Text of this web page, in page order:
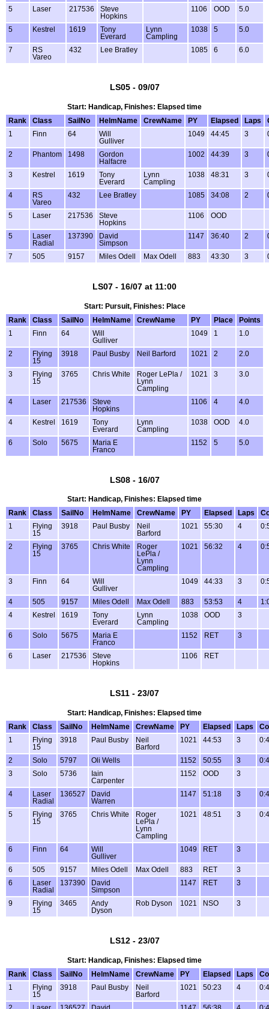
5 Laser 217536
Steve
Hopkins
1106 OOD 5.0
5 Kestrel 1619
Tony
Everard
Lynn
Campling
1038 5 5.0
7
RS
Vareo
432 Lee Bratley 1085 6 6.0
LS05 - 09/07
Start: Handicap, Finishes: Elapsed time
Rank
Class SailNo HelmName CrewName PY Elapsed Laps
1
Finn 64
Will
Gulliver
1049 44:45 3
2 Phantom 1498
Gordon
Halfacre
1002 44:39 3
3 Kestrel 1619
Tony
Everard
Lynn
Campling
1038 48:31 3
4
RS
Vareo
432 Lee Bratley 1085 34:08 2
5 Laser 217536
Steve
Hopkins
1106 OOD
5
Laser
Radial
137390
David
Simpson
1147 36:40 2
7 505 9157 Miles Odell Max Odell 883 43:30 3
LS07 - 16/07 at 11:00
Start: Pursuit, Finishes: Place
Rank
Class SailNo HelmName CrewName PY Place
Points
1
Finn 64
Will
Gulliver
1049 1 1.0
2
Flying
15
3918 Paul Busby Neil Barford 1021 2 2.0
3
Flying
15
3765 Chris White
Roger LePla /
Lynn
Campling
1021 3 3.0
4 Laser 217536
Steve
Hopkins
1106 4 4.0
4 Kestrel 1619
Tony
Everard
Lynn
Campling
1038 OOD 4.0
6 Solo 5675
Maria E
Franco
1152 5 5.0
LS08 - 16/07
Start: Handicap, Finishes: Elapsed time
Rank
Class SailNo HelmName CrewName PY Elapsed Laps
1
Flying
15
3918 Paul Busby
Neil
Barford
1021 55:30 4
2
Flying
15
3765 Chris White
Roger
LePla /
Lynn
Campling
1021 56:32 4
3 Finn 64
Will
Gulliver
1049 44:33 3
4 505 9157 Miles Odell Max Odell 883 53:53 4
4
Kestrel 1619
Tony
Everard
Lynn
Campling
1038 OOD 3
6 Solo 5675
Maria E
Franco
1152 RET 3
6 Laser 217536
Steve
Hopkins
1106 RET
LS11 - 23/07
Start: Handicap, Finishes: Elapsed time
Rank
Class SailNo HelmName CrewName PY Elapsed Laps
1
Flying
15
3918 Paul Busby
Neil
Barford
1021 44:53 3
2 Solo 5797 Oli Wells 1152 50:55 3
3
Solo 5736
Iain
Carpenter
1152 OOD 3
4
Laser
Radial
136527
David
Warren
1147 51:18 3
5
Flying
15
3765 Chris White
Roger
LePla /
Lynn
Campling
1021 48:51 3
6 Finn 64
Will
Gulliver
1049 RET 3
6 505 9157 Miles Odell Max Odell 883 RET
3
6
Laser
Radial
137390
David
Simpson
1147 RET 3
9
Flying
15
3465
Andy
Dyson
Rob Dyson 1021 NSO 3
LS12 - 23/07
Start: Handicap, Finishes: Elapsed time
Rank
Class SailNo HelmName CrewName PY Elapsed Laps
1
Flying
15
3918 Paul Busby
Neil
Barford
1021 50:23 4